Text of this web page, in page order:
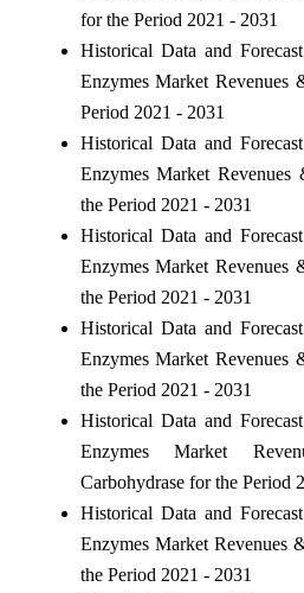
for the Period 2021 - 2031
Historical Data and
Enzymes Market
Period 2021 - 2031
Historical Data and
Enzymes Market
the Period 2021 - 2031
Historical Data and
Enzymes Market
the Period 2021 - 2031
Historical Data and
Enzymes Market
the Period 2021 - 2031
Historical Data and
Enzymes Market
Carbohydrase for the Period
Historical Data and
Enzymes Market Revenues
the Period 2021 - 2031